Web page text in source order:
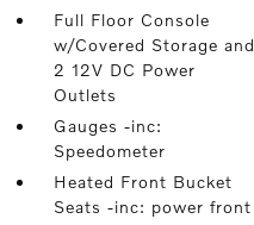
Full Floor Console
w/Covered Storage and
2 12V DC Power
Outlets
Gauges -inc:
Speedometer
Heated Front Bucket
Seats -inc: power front